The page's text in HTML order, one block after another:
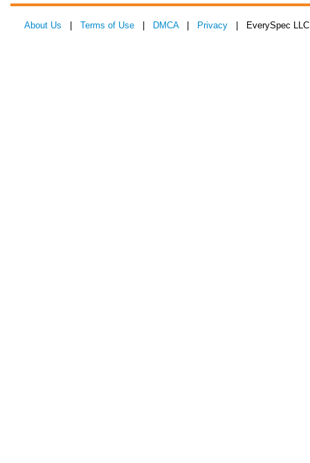
About Us Terms of Use DMCA| Privacy | EverySpec